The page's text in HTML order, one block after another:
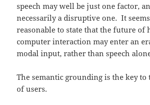
speech may well be just one factor,
necessarily a disruptive one. It
reasonable to state that the future of
computer interaction may enter an
modal input, rather than speech
The semantic grounding is the key to
of users.